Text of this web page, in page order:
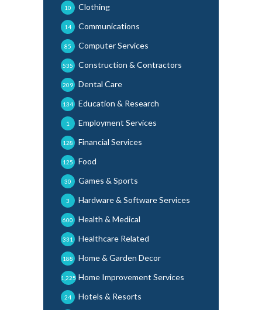
Clothing
10
Communications
14
Computer Services
85
Construction & Contractors
535
Dental Care
209
Education & Research
134
Employment Services
1
Financial Services
128
Food
125
Games & Sports
30
Hardware & Software Services
3
Health & Medical
600
Healthcare Related
331
Home & Garden Decor
188
Home Improvement Services
1,225
Hotels & Resorts
24